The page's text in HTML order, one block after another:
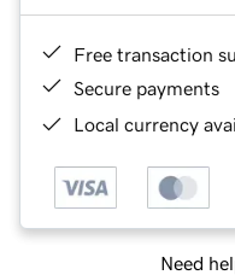
Free transaction
Secure payments
Local currency
Need